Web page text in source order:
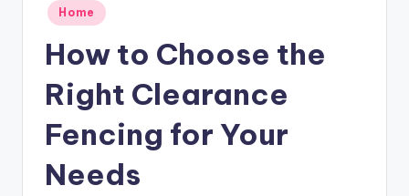
Posted
in
Home
How to Choose the
Right Clearance
Fencing for Your
Needs